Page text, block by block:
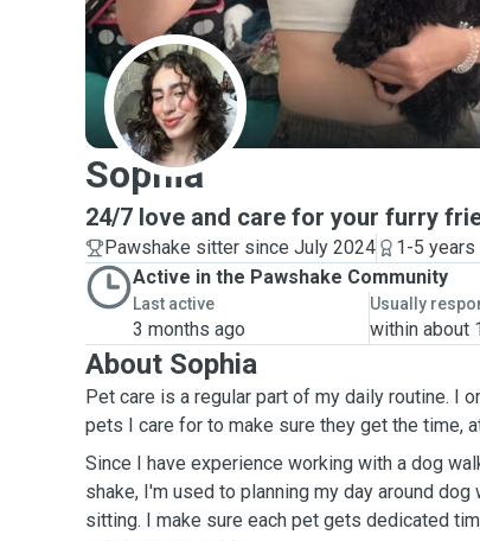
S
Sophia
24/7 love and care for your furry
Pawshake sitter since July 2024
1-5
Active in the Pawshake Community
Last active
3 months ago
Usually
within about
About Sophia
Pet care is a regular part of my daily routine. I
pets I care for to make sure they get the time,
Since I have experience working with a dog
shake, I'm used to planning my day around
sitting. I make sure each pet gets dedicated